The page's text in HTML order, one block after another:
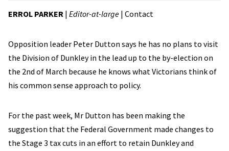
ERROL PARKER | Editor-at-large | Contact
Opposition leader Peter Dutton says he has no plans to visit
the Division of Dunkley in the lead up to the by-election on
the 2nd of March because he knows what Victorians think of
his common sense approach to policy.
For the past week, Mr Dutton has been making the
suggestion that the Federal Government made changes to
the Stage 3 tax cuts in an effort to retain Dunkley and